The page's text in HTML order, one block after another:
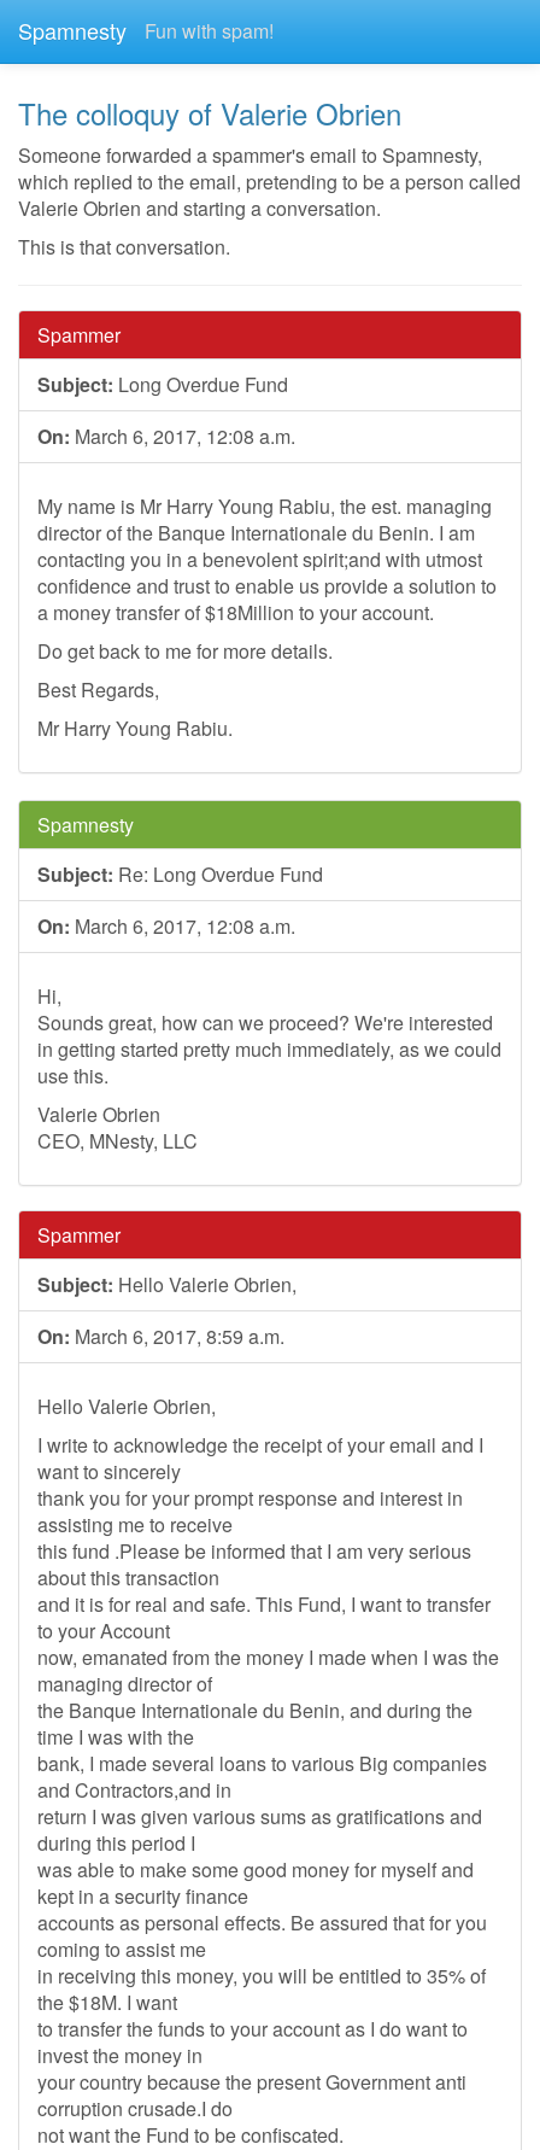
Spamnesty Fun with spam!
The colloquy of Valerie Obrien
Someone forwarded a spammer's email to Spamnesty,
which replied to the email, pretending to be a person called
Valerie Obrien and starting a conversation.
This is that conversation.
Spammer
Subject: Long Overdue Fund
On: March 6, 2017, 12:08 a.m.
My name is Mr Harry Young Rabiu, the est. managing
director of the Banque Internationale du Benin. I am
contacting you in a benevolent spirit;and with utmost
confidence and trust to enable us provide a solution to
a money transfer of $18Million to your account.
Do get back to me for more details.
Best Regards,
Mr Harry Young Rabiu.
Spamnesty
Subject: Re: Long Overdue Fund
On: March 6, 2017, 12:08 a.m.
Hi,
Sounds great, how can we proceed? We're interested
in getting started pretty much immediately, as we could
use this.
Valerie Obrien
CEO, MNesty, LLC
Spammer
Subject: Hello Valerie Obrien,
On: March 6, 2017, 8:59 a.m.
Hello Valerie Obrien,
I write to acknowledge the receipt of your email and I
want to sincerely
thank you for your prompt response and interest in
assisting me to receive
this fund .Please be informed that I am very serious
about this transaction
and it is for real and safe. This Fund, I want to transfer
to your Account
now, emanated from the money I made when I was the
managing director of
the Banque Internationale du Benin, and during the
time I was with the
bank, I made several loans to various Big companies
and Contractors,and in
return I was given various sums as gratifications and
during this period I
was able to make some good money for myself and
kept in a security finance
accounts as personal effects. Be assured that for you
coming to assist me
in receiving this money, you will be entitled to 35% of
the $18M. I want
to transfer the funds to your account as I do want to
invest the money in
your country because the present Government anti
corruption crusade.I do
not want the Fund to be confiscated.